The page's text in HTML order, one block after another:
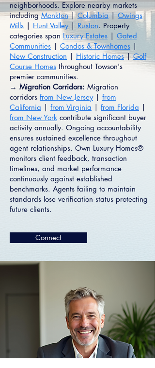
neighborhoods. Explore nearby markets
includingMonkton|Columbia|Owings
Mills | Hunt Valley| Ruxton. Property
categories span Luxury Estates | Gated
Communities | Condos & Townhomes |
New Construction | Historic Homes|Golf
Course Homes throughout Towson's
premier communities.
→ Migration Corridors: Migration
corridors from New Jersey| from
California | from Virginia | from Florida |
from New York contribute significant buyer
activity annually. Ongoing accountability
ensures sustained excellence throughout
agent relationships. Own Luxury Homes®
monitors client feedback, transaction
timelines, and market performance
continuously against established
benchmarks. Agents failing to maintain
standards lose verification status protecting
future clients.
Connect